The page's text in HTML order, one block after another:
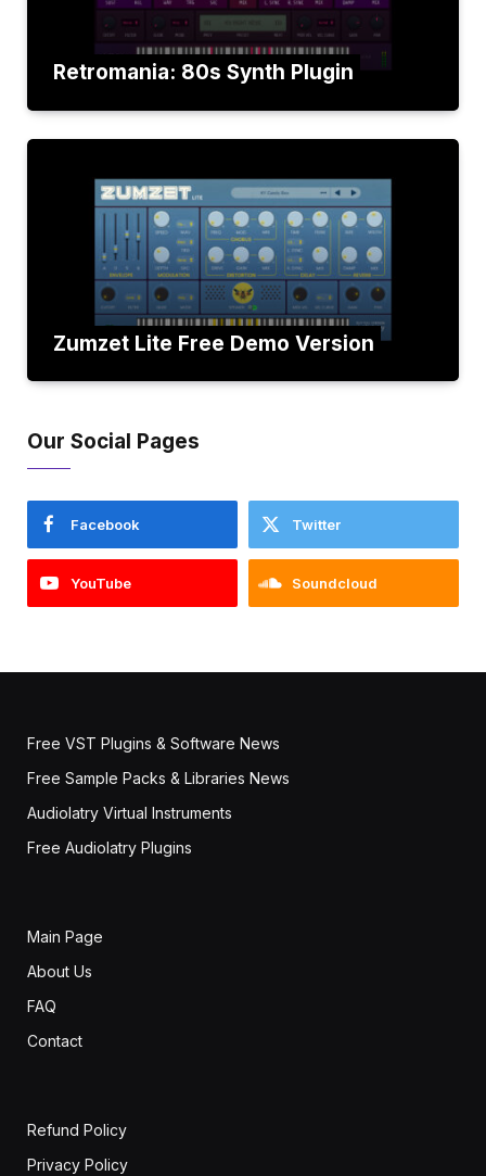
Retromania: 80s Synth Plugin
Zumzet Lite Free Demo Version
Our Social Pages
Facebook Twitter
YouTube Soundcloud
Free VST Plugins & Software News
Free Sample Packs & Libraries News
Audiolatry Virtual Instruments
Free Audiolatry Plugins
Main Page
About Us
FAQ
Contact
Refund Policy
Privacy Policy